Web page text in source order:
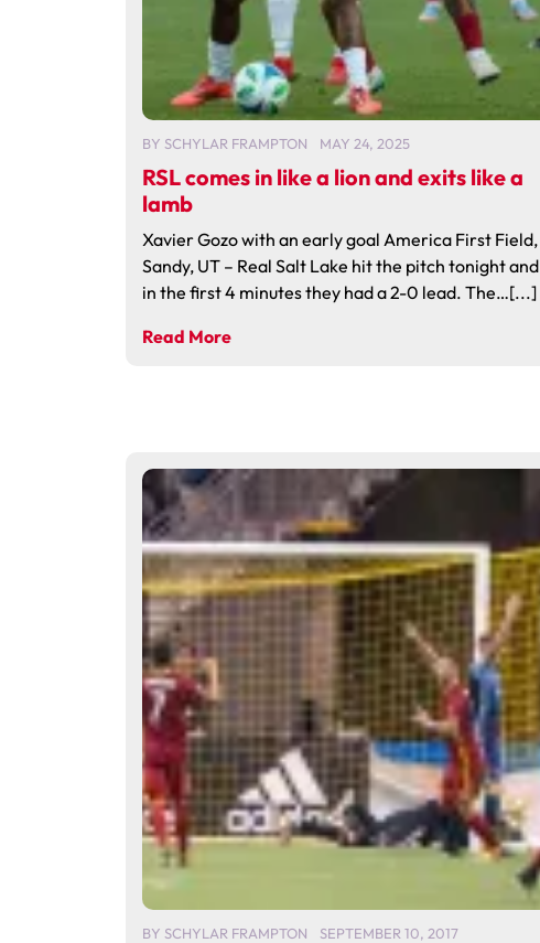
BY SCHYLAR FRAMPTON MAY 24, 2025
RSL comes in like a lion and exits like a
lamb
Xavier Gozo with an early goal America First Field,
Sandy, UT – Real Salt Lake hit the pitch tonight and
in the first 4 minutes they had a 2-0 lead. The…[...]
Read More
BY SCHYLAR FRAMPTON SEPTEMBER 10, 2017